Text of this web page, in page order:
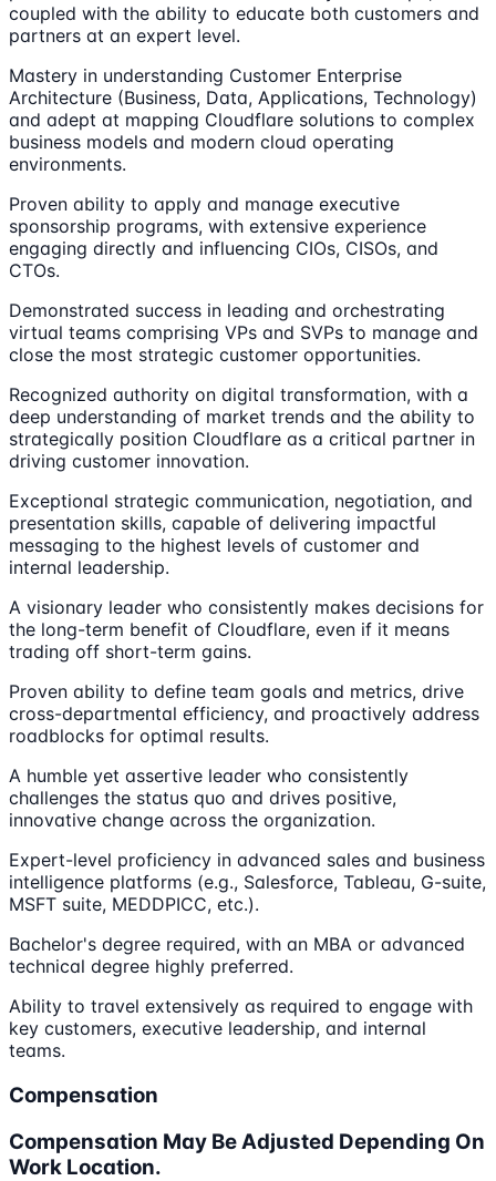
coupled with the ability to educate both customers and
partners at an expert level.
Mastery in understanding Customer Enterprise
Architecture (Business, Data, Applications, Technology)
and adept at mapping Cloudflare solutions to complex
business models and modern cloud operating
environments.
Proven ability to apply and manage executive
sponsorship programs, with extensive experience
engaging directly and influencing CIOs, CISOs, and
CTOs.
Demonstrated success in leading and orchestrating
virtual teams comprising VPs and SVPs to manage and
close the most strategic customer opportunities.
Recognized authority on digital transformation, with a
deep understanding of market trends and the ability to
strategically position Cloudflare as a critical partner in
driving customer innovation.
Exceptional strategic communication, negotiation, and
presentation skills, capable of delivering impactful
messaging to the highest levels of customer and
internal leadership.
A visionary leader who consistently makes decisions for
the long-term benefit of Cloudflare, even if it means
trading off short-term gains.
Proven ability to define team goals and metrics, drive
cross-departmental efficiency, and proactively address
roadblocks for optimal results.
A humble yet assertive leader who consistently
challenges the status quo and drives positive,
innovative change across the organization.
Expert-level proficiency in advanced sales and business
intelligence platforms (e.g., Salesforce, Tableau, G-suite,
MSFT suite, MEDDPICC, etc.).
Bachelor's degree required, with an MBA or advanced
technical degree highly preferred.
Ability to travel extensively as required to engage with
key customers, executive leadership, and internal
teams.
Compensation
Compensation May Be Adjusted Depending On
Work Location.